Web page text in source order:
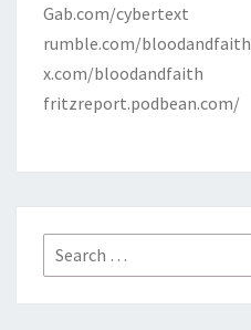
Gab.com/cybertext
rumble.com/bloodandfaith
x.com/bloodandfaith
fritzreport.podbean.com/
Search
for: